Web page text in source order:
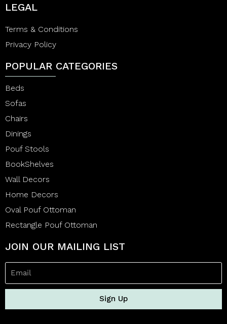
LEGAL
Terms & Conditions
Privacy Policy
POPULAR CATEGORIES
Beds
Sofas
Chairs
Dinings
Pouf Stools
BookShelves
Wall Decors
Home Decors
Oval Pouf Ottoman
Rectangle Pouf Ottoman
JOIN OUR MAILING LIST
Sign Up